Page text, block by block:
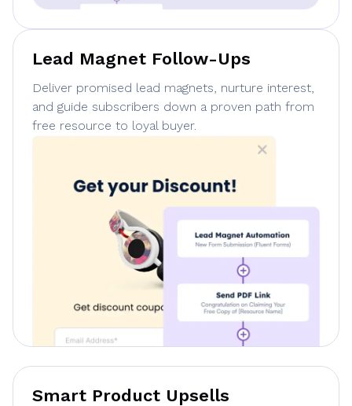
Lead Magnet Follow-Ups
Deliver promised lead magnets, nurture interest,
and guide subscribers down a proven path from
free resource to loyal buyer.
Smart Product Upsells